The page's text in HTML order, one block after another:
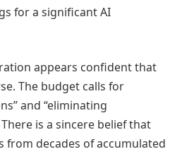
for a significant AI
appears confident that
The budget calls for
and “eliminating
is a sincere belief that
from decades of accumulated